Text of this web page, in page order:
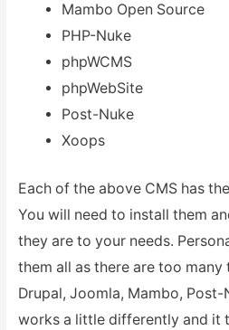
Mambo Open Source
PHP-Nuke
phpWCMS
phpWebSite
Post-Nuke
Xoops
Each of the above CMS has
You will need to install them
they are to your needs.
them all as there are too
Drupal, Joomla, Mambo, Post-
works a little differently and it